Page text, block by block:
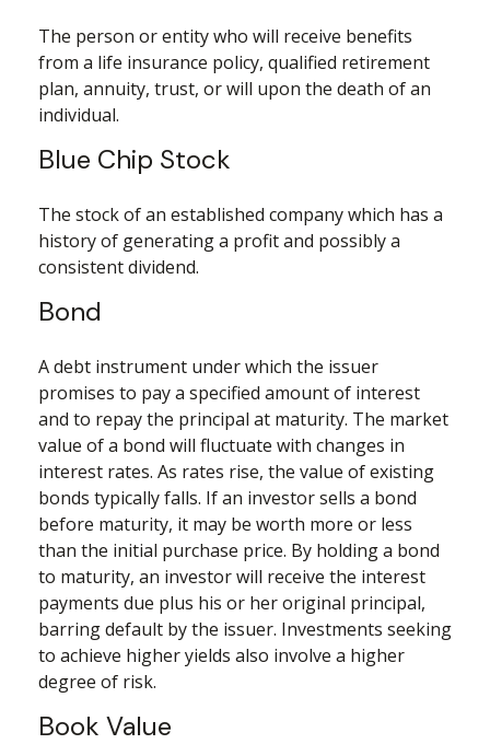
The person or entity who will receive benefits
from a life insurance policy, qualified retirement
plan, annuity, trust, or will upon the death of an
individual.
Blue Chip Stock
The stock of an established company which has a
history of generating a profit and possibly a
consistent dividend.
Bond
A debt instrument under which the issuer
promises to pay a specified amount of interest
and to repay the principal at maturity. The market
value of a bond will fluctuate with changes in
interest rates. As rates rise, the value of existing
bonds typically falls. If an investor sells a bond
before maturity, it may be worth more or less
than the initial purchase price. By holding a bond
to maturity, an investor will receive the interest
payments due plus his or her original principal,
barring default by the issuer. Investments seeking
to achieve higher yields also involve a higher
degree of risk.
Book Value